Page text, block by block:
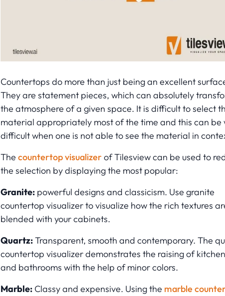
Countertops do more than just being an excellent
They are statement pieces, which can absolutely
the atmosphere of a given space. It is difficult to select
material appropriately most of the time and this can be
difficult when one is not able to see the material in
The countertop visualizerof Tilesview can be used to
the selection by displaying the most popular:
Granite:powerful designs and classicism. Use granite
countertop visualizer to visualize how the rich textures
blended with your cabinets.
Quartz:Transparent, smooth and contemporary. The
countertop visualizer demonstrates the raising of
and bathrooms with the help of minor colors.
Marble:Classy and expensive. Using the marble